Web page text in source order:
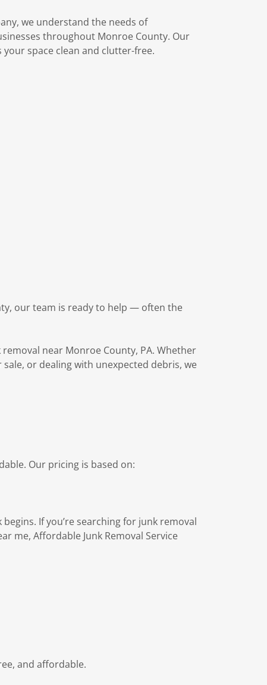
we understand the needs of
throughout Monroe County. Our
space clean and clutter-free.
our team is ready to help — often the
near Monroe County, PA. Whether
or dealing with unexpected debris, we
Our pricing is based on:
If you’re searching for junk removal
me, Affordable Junk Removal Service
and affordable.